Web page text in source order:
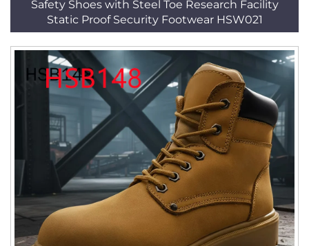
Safety Shoes with Steel Toe Research Facility
Static Proof Security Footwear HSW021